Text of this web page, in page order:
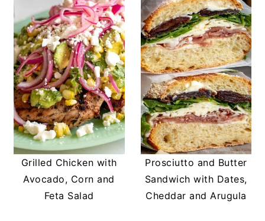
Grilled Chicken with
Avocado, Corn and
Feta Salad
Prosciutto and Butter
Sandwich with Dates,
Cheddar and Arugula